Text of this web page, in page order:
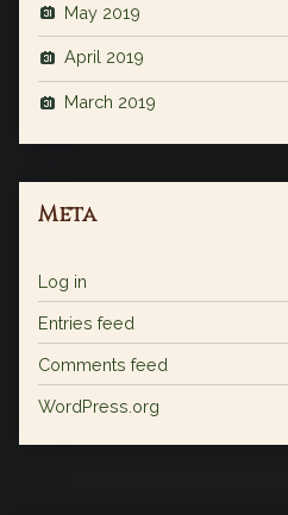
May 2019
April 2019
March 2019
Meta
Log in
Entries feed
Comments feed
WordPress.org